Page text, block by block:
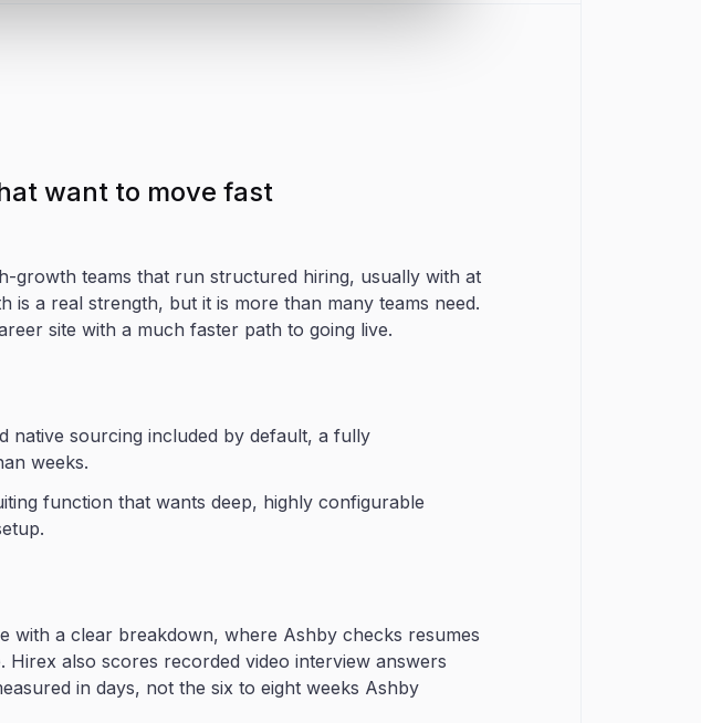
want to move fast
teams that run structured hiring, usually with at
is a real strength, but it is more than many teams need.
site with a much faster path to going live.
native sourcing included by default, a fully
weeks.
function that wants deep, highly configurable
with a clear breakdown, where Ashby checks resumes
also scores recorded video interview answers
in days, not the six to eight weeks Ashby